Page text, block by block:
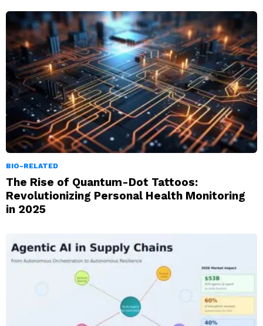
BIO-RELATED
The Rise of Quantum-Dot Tattoos:
Revolutionizing Personal Health Monitoring
in 2025